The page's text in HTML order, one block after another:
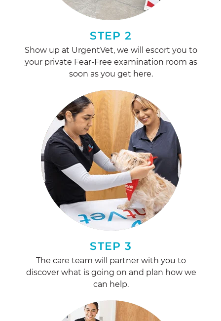
STEP 2
Show up at UrgentVet, we will escort you to
your private Fear-Free examination room as
soon as you get here.
STEP 3
The care team will partner with you to
discover what is going on and plan how we
can help.